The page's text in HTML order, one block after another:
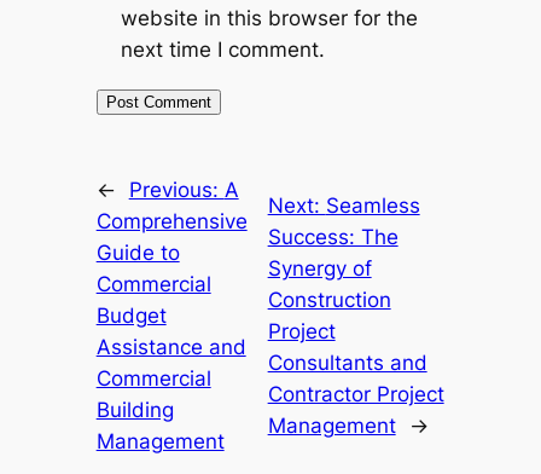
website in this browser for the
next time I comment.
← Previous: A
Comprehensive
Guide to
Commercial
Budget
Assistance and
Commercial
Building
Management
Next: Seamless
Success: The
Synergy of
Construction
Project
Consultants and
Contractor Project
Management
→